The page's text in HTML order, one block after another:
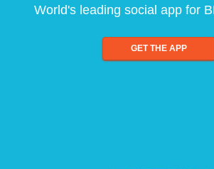
World's leading social app for
GET THE APP